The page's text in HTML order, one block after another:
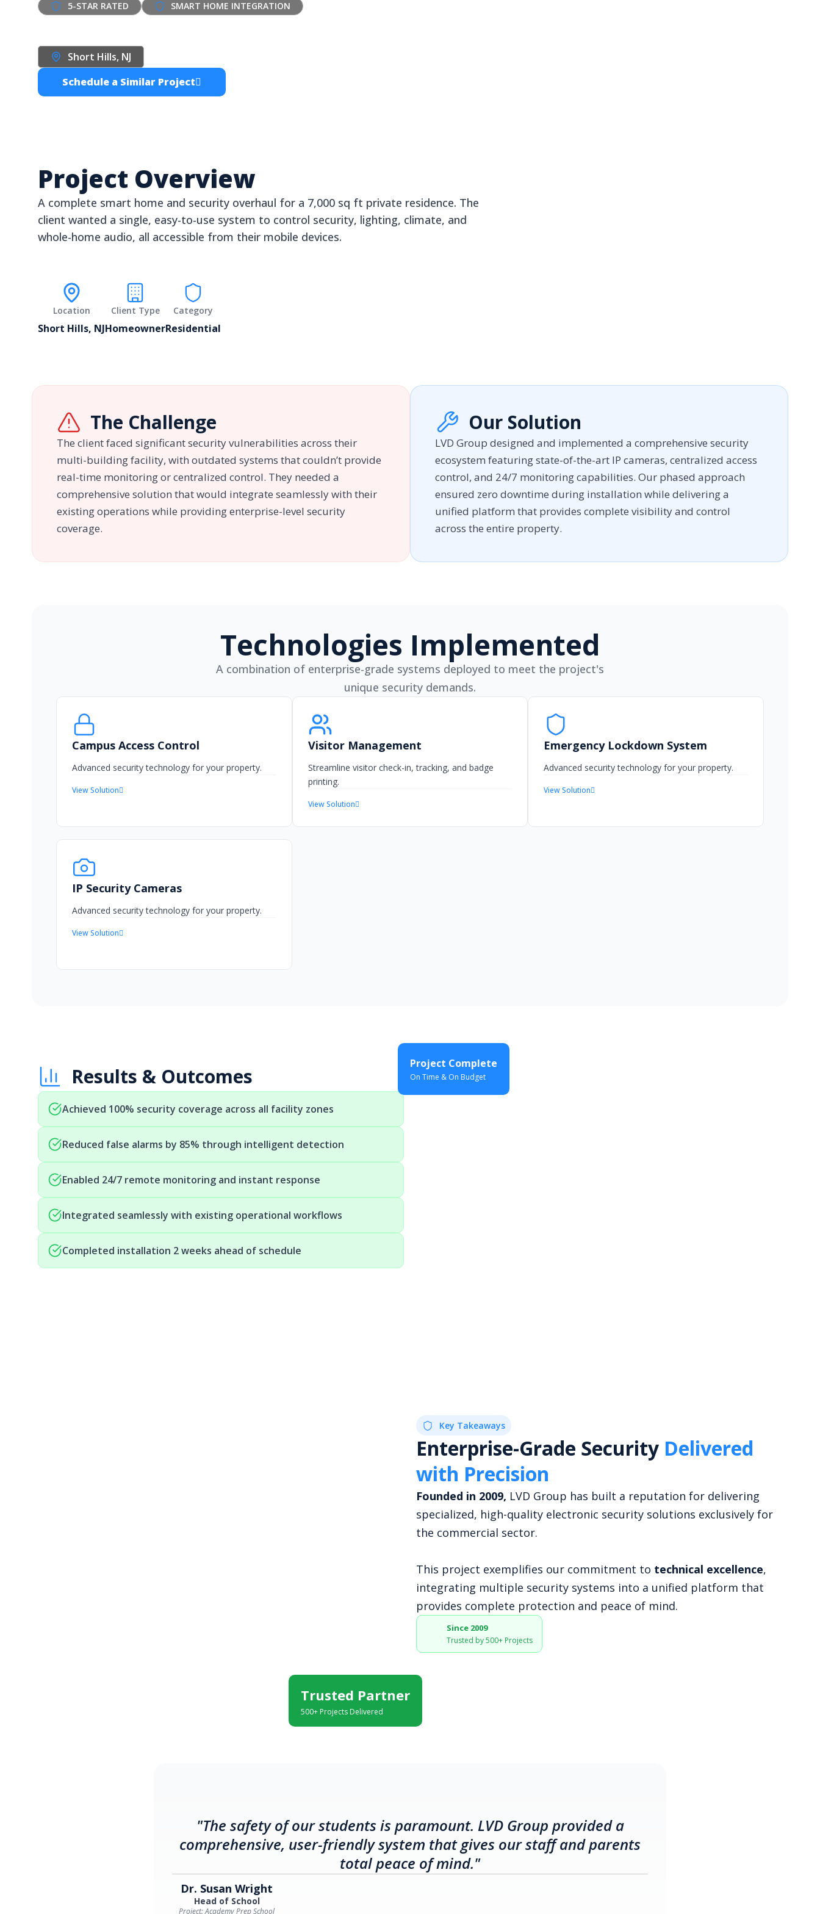
5-STAR RATED SMART HOME INTEGRATION
Short Hills, NJ
Schedule a Similar Project
Project Overview
A complete smart home and security overhaul for a 7,000 sq ft private residence. The
client wanted a single, easy-to-use system to control security, lighting, climate, and
whole-home audio, all accessible from their mobile devices.
Location
Short Hills, NJ
Client Type
Homeowner
Category
Residential
The Challenge
The client faced significant security vulnerabilities across their
multi-building facility, with outdated systems that couldn’t provide
real-time monitoring or centralized control. They needed a
comprehensive solution that would integrate seamlessly with their
existing operations while providing enterprise-level security
coverage.
Our Solution
LVD Group designed and implemented a comprehensive security
ecosystem featuring state-of-the-art IP cameras, centralized access
control, and 24/7 monitoring capabilities. Our phased approach
ensured zero downtime during installation while delivering a
unified platform that provides complete visibility and control
across the entire property.
Technologies Implemented
A combination of enterprise-grade systems deployed to meet the project's
unique security demands.
Campus Access Control
Advanced security technology for your property.
View Solution
Visitor Management
Streamline visitor check-in, tracking, and badge
printing.
View Solution
Emergency Lockdown System
Advanced security technology for your property.
View Solution
IP Security Cameras
Advanced security technology for your property.
View Solution
Results & Outcomes
Achieved 100% security coverage across all facility zones
Reduced false alarms by 85% through intelligent detection
Enabled 24/7 remote monitoring and instant response
Integrated seamlessly with existing operational workflows
Completed installation 2 weeks ahead of schedule
Project Complete
On Time & On Budget
Trusted Partner
500+ Projects Delivered
Key Takeaways
Enterprise-Grade Security Delivered
with Precision
Founded in 2009, LVD Group has built a reputation for delivering
specialized, high-quality electronic security solutions exclusively for
the commercial sector.
This project exemplifies our commitment to technical excellence,
integrating multiple security systems into a unified platform that
provides complete protection and peace of mind.
Since 2009
Trusted by 500+ Projects
"The safety of our students is paramount. LVD Group provided a
comprehensive, user-friendly system that gives our staff and parents
total peace of mind."
Dr. Susan Wright
Head of School
Project: Academy Prep School